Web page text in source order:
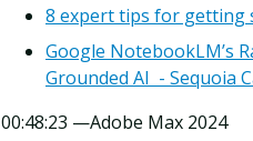
8 expert tips for getting
Google NotebookLM’s
Grounded AI - Sequoia
00:48:23 —Adobe Max 2024